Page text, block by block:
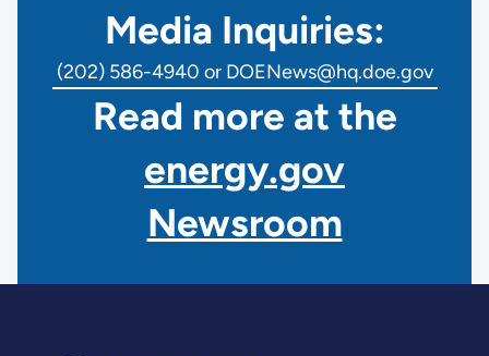
Media Inquiries:
(202) 586-4940 or DOENews@hq.doe.gov
Read more at the
energy.gov
Newsroom